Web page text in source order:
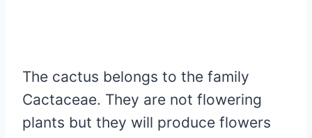
The cactus belongs to the family
Cactaceae. They are not flowering
plants but they will produce flowers